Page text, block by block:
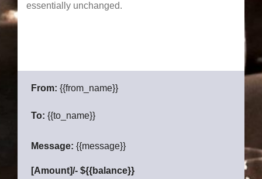
essentially unchanged.
From: {{from_name}}
To: {{to_name}}
Message: {{message}}
[Amount]/- ${{balance}}